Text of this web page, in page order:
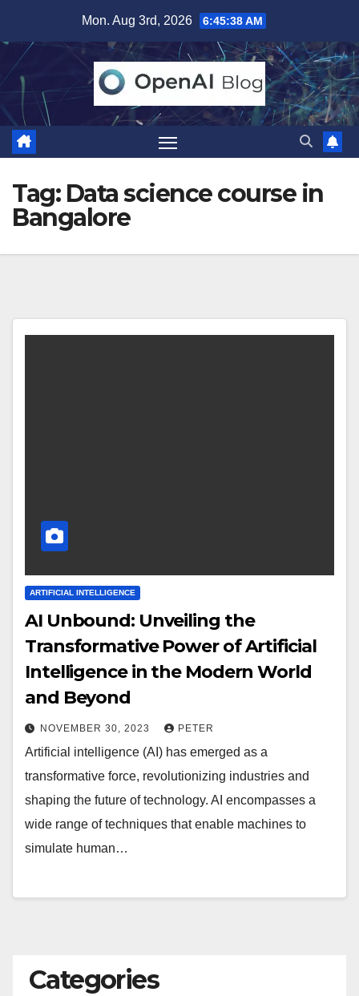
content
Mon. Aug 3rd, 2026 6:45:38 AM
Tag: Data science course in
Bangalore
ARTIFICIAL INTELLIGENCE
AI Unbound: Unveiling the
Transformative Power of Artificial
Intelligence in the Modern World
and Beyond
NOVEMBER 30, 2023 PETER
Artificial intelligence (AI) has emerged as a
transformative force, revolutionizing industries and
shaping the future of technology. AI encompasses a
wide range of techniques that enable machines to
simulate human…
Categories